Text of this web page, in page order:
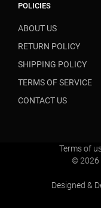
POLICIES
ABOUT US
RETURN POLICY
SHIPPING POLICY
TERMS OF SERVICE
CONTACT US
Terms of
© 2026
Designed &